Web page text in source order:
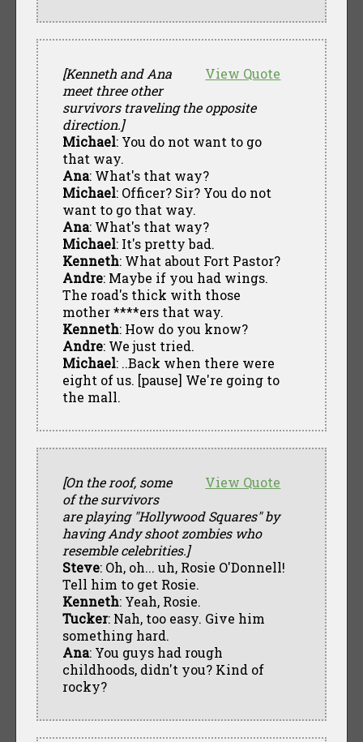
View Quote
[Kenneth and Ana
meet three other
survivors traveling the opposite
direction.]
Michael: You do not want to go
that way.
Ana: What's that way?
Michael: Officer? Sir? You do not
want to go that way.
Ana: What's that way?
Michael: It's pretty bad.
Kenneth: What about Fort Pastor?
Andre: Maybe if you had wings.
The road's thick with those
mother ****ers that way.
Kenneth: How do you know?
Andre: We just tried.
Michael: ..Back when there were
eight of us. [pause] We're going to
the mall.
View Quote
[On the roof, some
of the survivors
are playing "Hollywood Squares" by
having Andy shoot zombies who
resemble celebrities.]
Steve: Oh, oh... uh, Rosie O'Donnell!
Tell him to get Rosie.
Kenneth: Yeah, Rosie.
Tucker: Nah, too easy. Give him
something hard.
Ana: You guys had rough
childhoods, didn't you? Kind of
rocky?